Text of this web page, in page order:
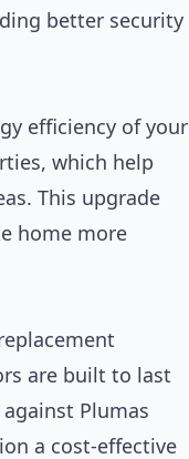
better security
efficiency of your
which help
This upgrade
home more
are built to last
Plumas
a cost-effective